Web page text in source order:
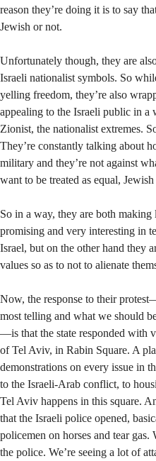
reason they’re doing it is to say
Jewish or not.
Unfortunately though, they are
Israeli nationalist symbols. So
yelling freedom, they’re also
appealing to the Israeli public in
Zionist, the nationalist extremes.
They’re constantly talking about
military and they’re not against
want to be treated as equal,
So in a way, they are both
promising and very interesting in
Israel, but on the other hand they
values so as to not to alienate
Now, the response to their
most telling and what we should
—is that the state responded with
of Tel Aviv, in Rabin Square. A
demonstrations on every issue in
to the Israeli-Arab conflict, to
Tel Aviv happens in this square.
that the Israeli police opened,
policemen on horses and tear
the police. We’re seeing a lot of